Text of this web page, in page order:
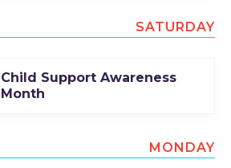
SATURDAY
Child Support Awareness
Month
MONDAY